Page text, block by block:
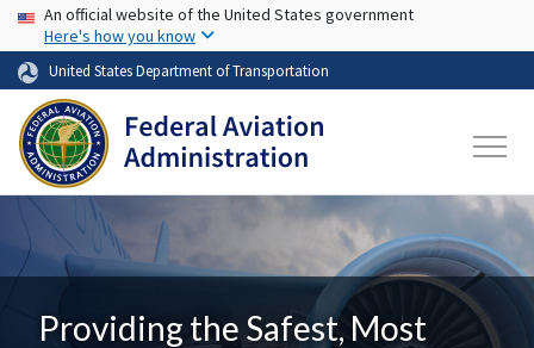
Skip to main content
USA Banner
An official website of the United States government
Here's how you know
United States Department of Transportation
Providing the Safest, Most